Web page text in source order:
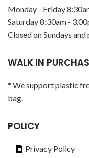
Monday - Friday
Saturday 8:30am -
Closed on Sundays
WALK IN
* We support plastic
bag.
POLICY
Privacy Policy